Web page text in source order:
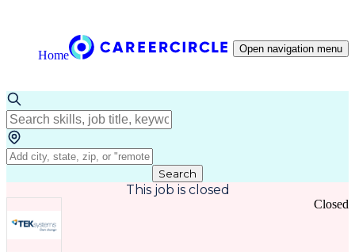
Home Open navigation menu
Search
This job is closed
Closed